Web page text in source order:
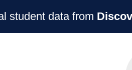
student data from